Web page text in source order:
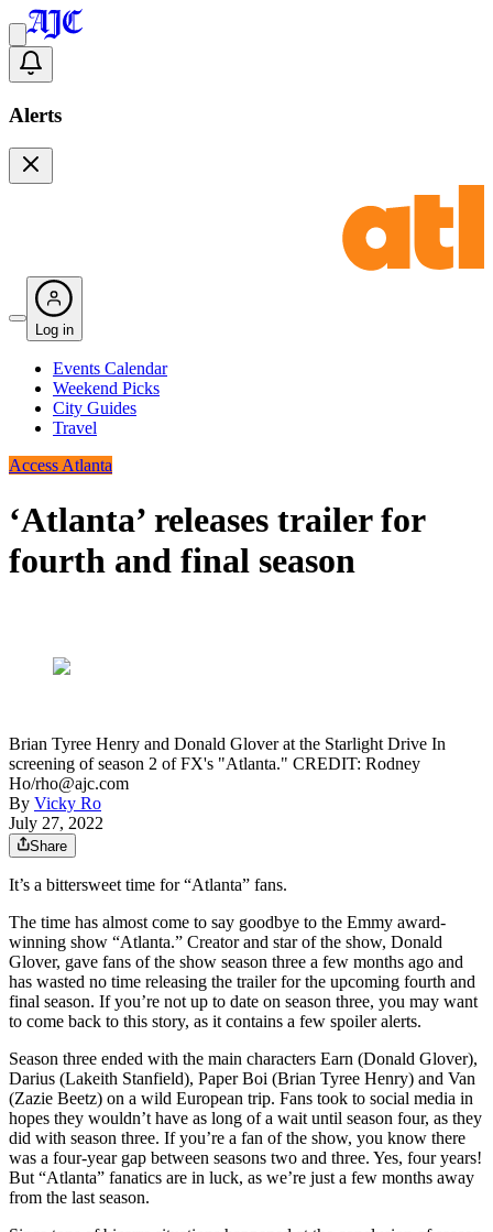
Alerts
Log in
Events Calendar
Weekend Picks
City Guides
Travel
Access Atlanta
‘Atlanta’ releases trailer for
fourth and final season
Brian Tyree Henry and Donald Glover at the Starlight Drive In
screening of season 2 of FX's "Atlanta." CREDIT: Rodney
Ho/rho@ajc.com
By Vicky Ro
July 27, 2022
Share
It’s a bittersweet time for “Atlanta” fans.
The time has almost come to say goodbye to the Emmy award-
winning show “Atlanta.” Creator and star of the show, Donald
Glover, gave fans of the show season three a few months ago and
has wasted no time releasing the trailer for the upcoming fourth and
final season. If you’re not up to date on season three, you may want
to come back to this story, as it contains a few spoiler alerts.
Season three ended with the main characters Earn (Donald Glover),
Darius (Lakeith Stanfield), Paper Boi (Brian Tyree Henry) and Van
(Zazie Beetz) on a wild European trip. Fans took to social media in
hopes they wouldn’t have as long of a wait until season four, as they
did with season three. If you’re a fan of the show, you know there
was a four-year gap between seasons two and three. Yes, four years!
But “Atlanta” fanatics are in luck, as we’re just a few months away
from the last season.